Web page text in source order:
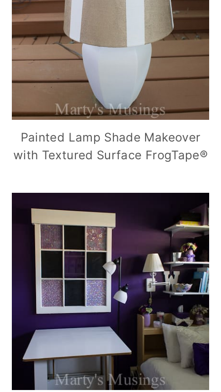
Painted Lamp Shade Makeover
with Textured Surface FrogTape®